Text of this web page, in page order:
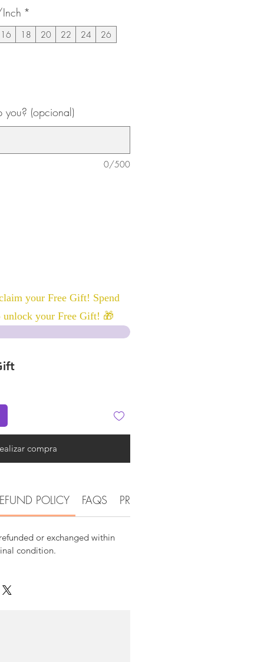
*
16 18 20 22 24 26
(opcional)
0/500
your Free Gift! Spend
your Free Gift! 🎁
compra
POLICY FAQS PRODUCT DETAIL
or exchanged within
condition.